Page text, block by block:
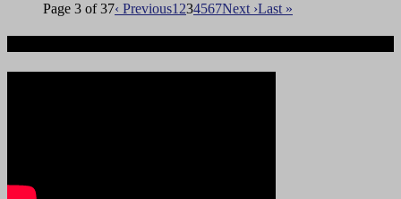
Page 3 of 37‹ Previous1 234567Next ›Last »